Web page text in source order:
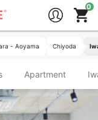
- Aoyama Chiyoda
Apartment